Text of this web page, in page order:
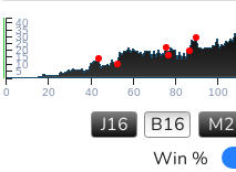
0 20 40 60 80 100
5
10
15
20
25
30
35
40
J16 B16 M2
Win %